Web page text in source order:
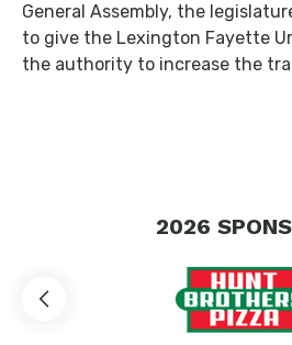
General Assembly, the
to give the Lexington Fayette
the authority to increase the
2026